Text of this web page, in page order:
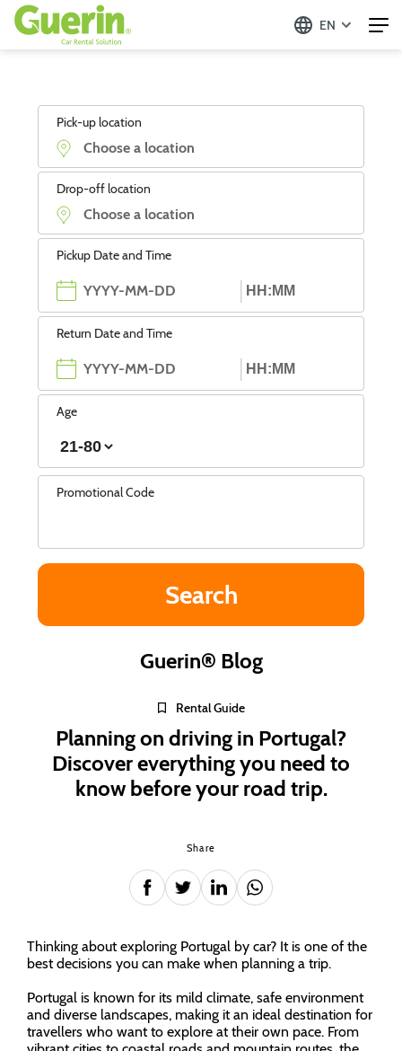
EN
Pick-up location
Drop-off location
Pickup Date and Time
Return Date and Time
Age
Promotional Code
Guerin® Blog
Rental Guide
Planning on driving in Portugal?
Discover everything you need to
know before your road trip.
Share
Thinking about exploring Portugal by car? It is one of the
best decisions you can make when planning a trip.
Portugal is known for its mild climate, safe environment
and diverse landscapes, making it an ideal destination for
travellers who want to explore at their own pace. From